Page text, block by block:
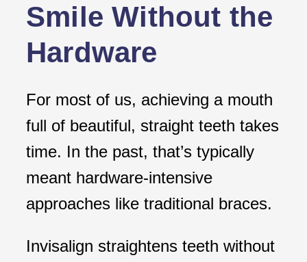
Smile Without the
Hardware
For most of us, achieving a mouth
full of beautiful, straight teeth takes
time. In the past, that’s typically
meant hardware-intensive
approaches like traditional braces.
Invisalign straightens teeth without